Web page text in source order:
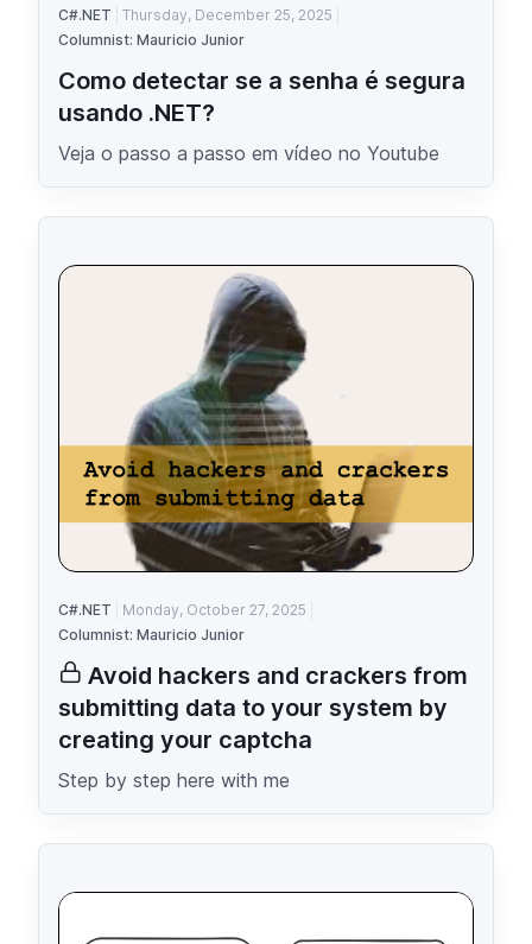
C#.NET
Thursday, December 25, 2025
Columnist: Mauricio Junior
Como detectar se a senha é segura
usando .NET?
Veja o passo a passo em vídeo no Youtube
C#.NET
Monday, October 27, 2025
Columnist: Mauricio Junior
Avoid hackers and crackers from
submitting data to your system by
creating your captcha
Step by step here with me